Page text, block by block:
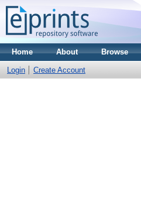
Home About Browse
Login Create Account